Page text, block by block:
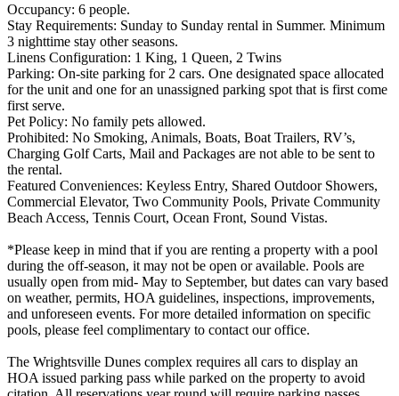
Occupancy: 6 people.
Stay Requirements: Sunday to Sunday rental in Summer. Minimum
3 nighttime stay other seasons.
Linens Configuration: 1 King, 1 Queen, 2 Twins
Parking: On-site parking for 2 cars. One designated space allocated
for the unit and one for an unassigned parking spot that is first come
first serve.
Pet Policy: No family pets allowed.
Prohibited: No Smoking, Animals, Boats, Boat Trailers, RV’s,
Charging Golf Carts, Mail and Packages are not able to be sent to
the rental.
Featured Conveniences: Keyless Entry, Shared Outdoor Showers,
Commercial Elevator, Two Community Pools, Private Community
Beach Access, Tennis Court, Ocean Front, Sound Vistas.
*Please keep in mind that if you are renting a property with a pool
during the off-season, it may not be open or available. Pools are
usually open from mid- May to September, but dates can vary based
on weather, permits, HOA guidelines, inspections, improvements,
and unforeseen events. For more detailed information on specific
pools, please feel complimentary to contact our office.
The Wrightsville Dunes complex requires all cars to display an
HOA issued parking pass while parked on the property to avoid